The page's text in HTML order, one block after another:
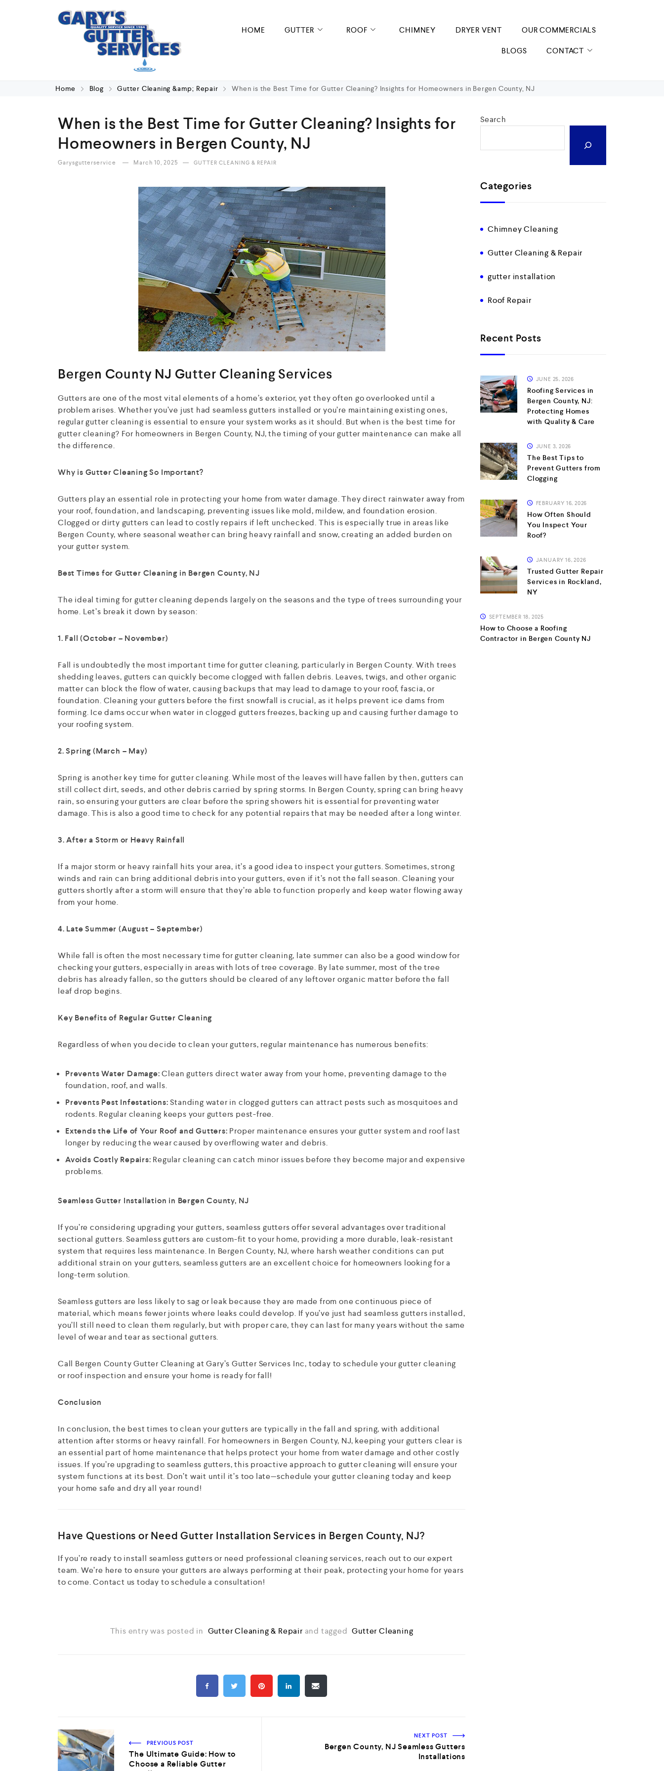
HOME GUTTER ROOF CHIMNEY DRYER VENT OUR COMMERCIALS
BLOGS CONTACT
Home Blog Gutter Cleaning &amp; Repair When is the Best Time for Gutter Cleaning? Insights for Homeowners in Bergen County, NJ
When is the Best Time for Gutter Cleaning? Insights for
Homeowners in Bergen County, NJ
Garysgutterservice March 10, 2025 GUTTER CLEANING & REPAIR
Bergen County NJ Gutter Cleaning Services
Gutters are one of the most vital elements of a home’s exterior, yet they often go overlooked until a
problem arises. Whether you’ve just had seamless gutters installed or you’re maintaining existing ones,
regular gutter cleaning is essential to ensure your system works as it should. But when is the best time for
gutter cleaning? For homeowners in Bergen County, NJ, the timing of your gutter maintenance can make all
the difference.
Why is Gutter Cleaning So Important?
Gutters play an essential role in protecting your home from water damage. They direct rainwater away from
your roof, foundation, and landscaping, preventing issues like mold, mildew, and foundation erosion.
Clogged or dirty gutters can lead to costly repairs if left unchecked. This is especially true in areas like
Bergen County, where seasonal weather can bring heavy rainfall and snow, creating an added burden on
your gutter system.
Best Times for Gutter Cleaning in Bergen County, NJ
The ideal timing for gutter cleaning depends largely on the seasons and the type of trees surrounding your
home. Let’s break it down by season:
1. Fall (October – November)
Fall is undoubtedly the most important time for gutter cleaning, particularly in Bergen County. With trees
shedding leaves, gutters can quickly become clogged with fallen debris. Leaves, twigs, and other organic
matter can block the flow of water, causing backups that may lead to damage to your roof, fascia, or
foundation. Cleaning your gutters before the first snowfall is crucial, as it helps prevent ice dams from
forming. Ice dams occur when water in clogged gutters freezes, backing up and causing further damage to
your roofing system.
2. Spring (March – May)
Spring is another key time for gutter cleaning. While most of the leaves will have fallen by then, gutters can
still collect dirt, seeds, and other debris carried by spring storms. In Bergen County, spring can bring heavy
rain, so ensuring your gutters are clear before the spring showers hit is essential for preventing water
damage. This is also a good time to check for any potential repairs that may be needed after a long winter.
3. After a Storm or Heavy Rainfall
If a major storm or heavy rainfall hits your area, it’s a good idea to inspect your gutters. Sometimes, strong
winds and rain can bring additional debris into your gutters, even if it’s not the fall season. Cleaning your
gutters shortly after a storm will ensure that they’re able to function properly and keep water flowing away
from your home.
4. Late Summer (August – September)
While fall is often the most necessary time for gutter cleaning, late summer can also be a good window for
checking your gutters, especially in areas with lots of tree coverage. By late summer, most of the tree
debris has already fallen, so the gutters should be cleared of any leftover organic matter before the fall
leaf drop begins.
Key Benefits of Regular Gutter Cleaning
Regardless of when you decide to clean your gutters, regular maintenance has numerous benefits:
Prevents Water Damage:Clean gutters direct water away from your home, preventing damage to the
foundation, roof, and walls.
Prevents Pest Infestations:Standing water in clogged gutters can attract pests such as mosquitoes and
rodents. Regular cleaning keeps your gutters pest-free.
Extends the Life of Your Roof and Gutters: Proper maintenance ensures your gutter system and roof last
longer by reducing the wear caused by overflowing water and debris.
Avoids Costly Repairs: Regular cleaning can catch minor issues before they become major and expensive
problems.
Seamless Gutter Installation in Bergen County, NJ
If you’re considering upgrading your gutters, seamless gutters offer several advantages over traditional
sectional gutters. Seamless gutters are custom-fit to your home, providing a more durable, leak-resistant
system that requires less maintenance. In Bergen County, NJ, where harsh weather conditions can put
additional strain on your gutters, seamless gutters are an excellent choice for homeowners looking for a
long-term solution.
Seamless gutters are less likely to sag or leak because they are made from one continuous piece of
material, which means fewer joints where leaks could develop. If you’ve just had seamless gutters installed,
you’ll still need to clean them regularly, but with proper care, they can last for many years without the same
level of wear and tear as sectional gutters.
Call Bergen County Gutter Cleaning at Gary’s Gutter Services Inc, today to schedule your gutter cleaning
or roof inspection and ensure your home is ready for fall!
Conclusion
In conclusion, the best times to clean your gutters are typically in the fall and spring, with additional
attention after storms or heavy rainfall. For homeowners in Bergen County, NJ, keeping your gutters clear is
an essential part of home maintenance that helps protect your home from water damage and other costly
issues. If you’re upgrading to seamless gutters, this proactive approach to gutter cleaning will ensure your
system functions at its best. Don’t wait until it’s too late—schedule your gutter cleaning today and keep
your home safe and dry all year round!
Have Questions or Need Gutter Installation Services in Bergen County, NJ?
If you’re ready to install seamless gutters or need professional cleaning services, reach out to our expert
team. We’re here to ensure your gutters are always performing at their peak, protecting your home for years
to come. Contact us today to schedule a consultation!
This entry was posted in Gutter Cleaning & Repair and tagged Gutter Cleaning
PREVIOUS POST
The Ultimate Guide: How to
Choose a Reliable Gutter
NEXT POST
Bergen County, NJ Seamless Gutters
Installations
Search
Categories
Chimney Cleaning
Gutter Cleaning & Repair
gutter installation
Roof Repair
Recent Posts
JUNE 25, 2026
Roofing Services in
Bergen County, NJ:
Protecting Homes
with Quality & Care
JUNE 3, 2026
The Best Tips to
Prevent Gutters from
Clogging
FEBRUARY 16, 2026
How Often Should
You Inspect Your
Roof?
JANUARY 16, 2026
Trusted Gutter Repair
Services in Rockland,
NY
SEPTEMBER 18, 2025
How to Choose a Roofing
Contractor in Bergen County NJ